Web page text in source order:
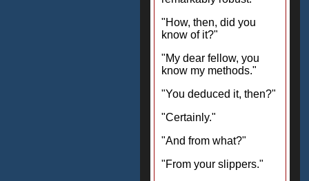
"How, then, did you
know of it?"
"My dear fellow, you
know my methods."
"You deduced it, then?"
"Certainly."
"And from what?"
"From your slippers."